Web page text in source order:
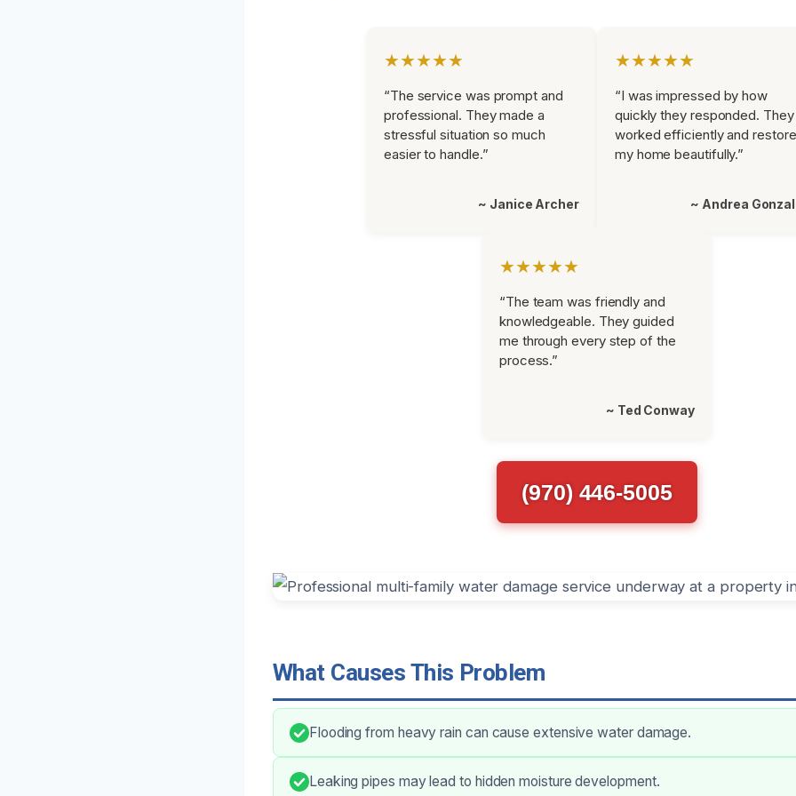
★★★★★
“The service was prompt and
professional. They made a
stressful situation so much
easier to handle.”
~ Janice Archer
★★★★★
“I was impressed by how
quickly they responded. They
worked efficiently and
my home beautifully.”
~ Andrea
★★★★★
“The team was friendly and
knowledgeable. They guided
me through every step of the
process.”
~ Ted Conway
(970) 446-5005
What Causes This Problem
Flooding from heavy rain can cause extensive water damage.
Leaking pipes may lead to hidden moisture development.